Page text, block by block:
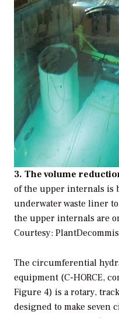
3. The volume
of the upper internals is
underwater waste liner
the upper internals are
Courtesy:
The circumferential
equipment (C-HORCE,
Figure 4) is a rotary,
designed to make